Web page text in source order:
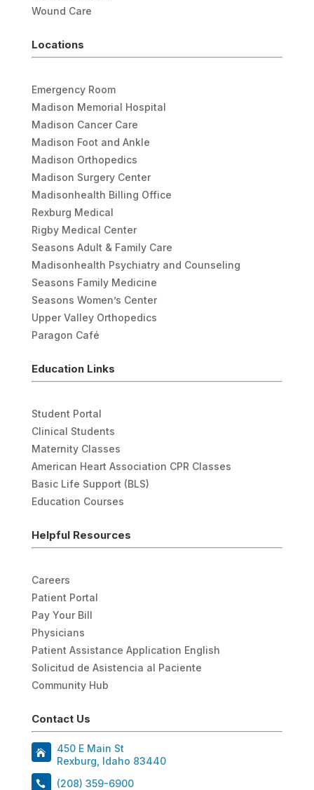
Wound Care
Locations
Emergency Room
Madison Memorial Hospital
Madison Cancer Care
Madison Foot and Ankle
Madison Orthopedics
Madison Surgery Center
Madisonhealth Billing Office
Rexburg Medical
Rigby Medical Center
Seasons Adult & Family Care
Madisonhealth Psychiatry and Counseling
Seasons Family Medicine
Seasons Women’s Center
Upper Valley Orthopedics
Paragon Café
Education Links
Student Portal
Clinical Students
Maternity Classes
American Heart Association CPR Classes
Basic Life Support (BLS)
Education Courses
Helpful Resources
Careers
Patient Portal
Pay Your Bill
Physicians
Patient Assistance Application English
Solicitud de Asistencia al Paciente
Community Hub
Contact Us
450 E Main St
Rexburg, Idaho 83440
(208) 359-6900